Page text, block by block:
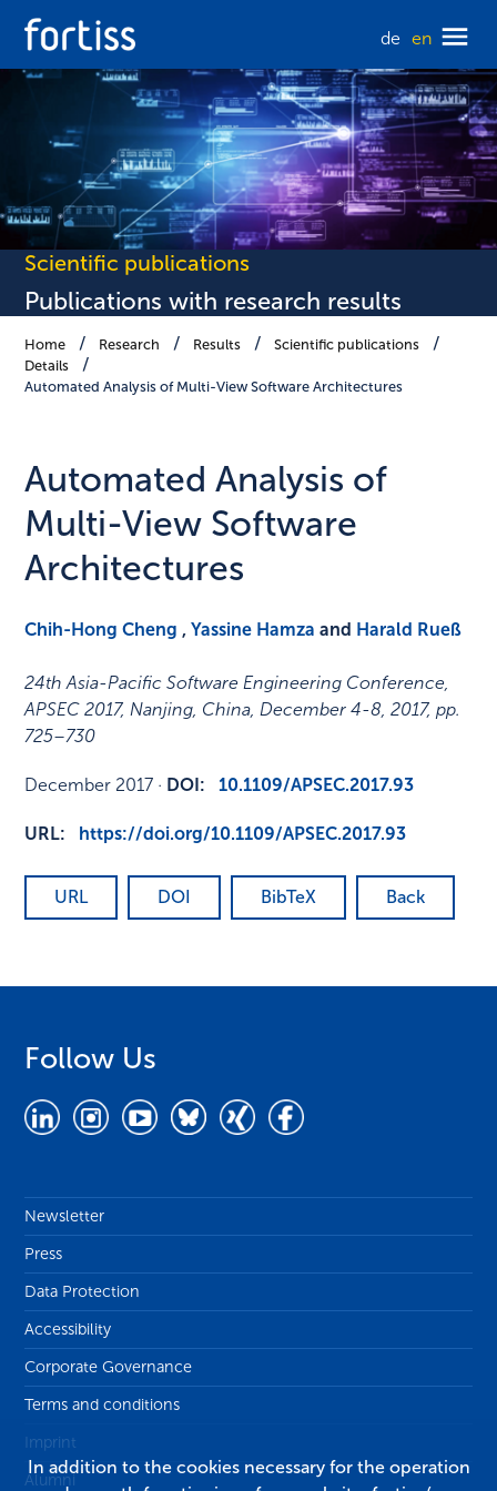
de en
Scientific publications
Publications with research results
Home Research Results
Scientific publications
Details
Automated Analysis of Multi-View Software Architectures
Automated Analysis of
Multi-View Software
Architectures
Chih-Hong Cheng ,Yassine Hamza and Harald Rueß
24th Asia-Pacific Software Engineering Conference,
APSEC 2017, Nanjing, China, December 4-8, 2017,pp.
725–730
December 2017 · DOI: 10.1109/APSEC.2017.93
URL: https://doi.org/10.1109/APSEC.2017.93
URL DOI BibTeX Back
Follow Us
Newsletter
Press
Data Protection
Accessibility
Corporate Governance
Terms and conditions
Imprint
Alumni
In addition to the cookies necessary for the operation